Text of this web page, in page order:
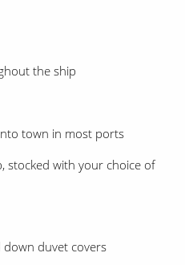
the ship
town in most ports
stocked with your choice of
down duvet covers